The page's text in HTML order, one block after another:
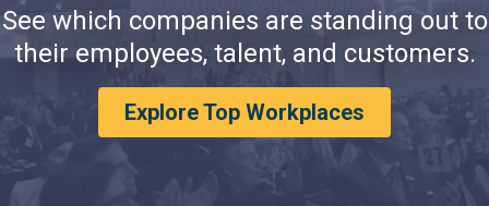
See which companies are standing out to
their employees, talent, and customers.
Explore Top Workplaces